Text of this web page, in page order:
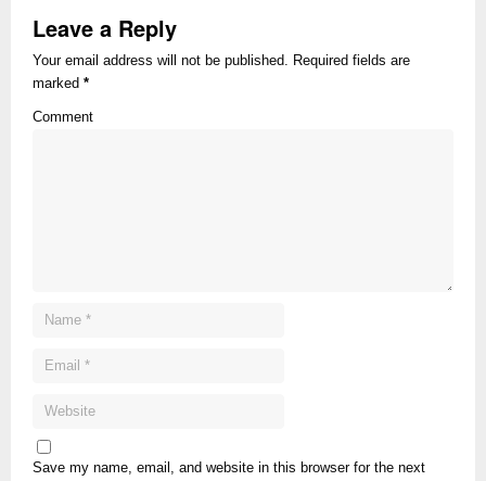
Leave a Reply
Your email address will not be published. Required fields are
marked *
Comment
Save my name, email, and website in this browser for the next